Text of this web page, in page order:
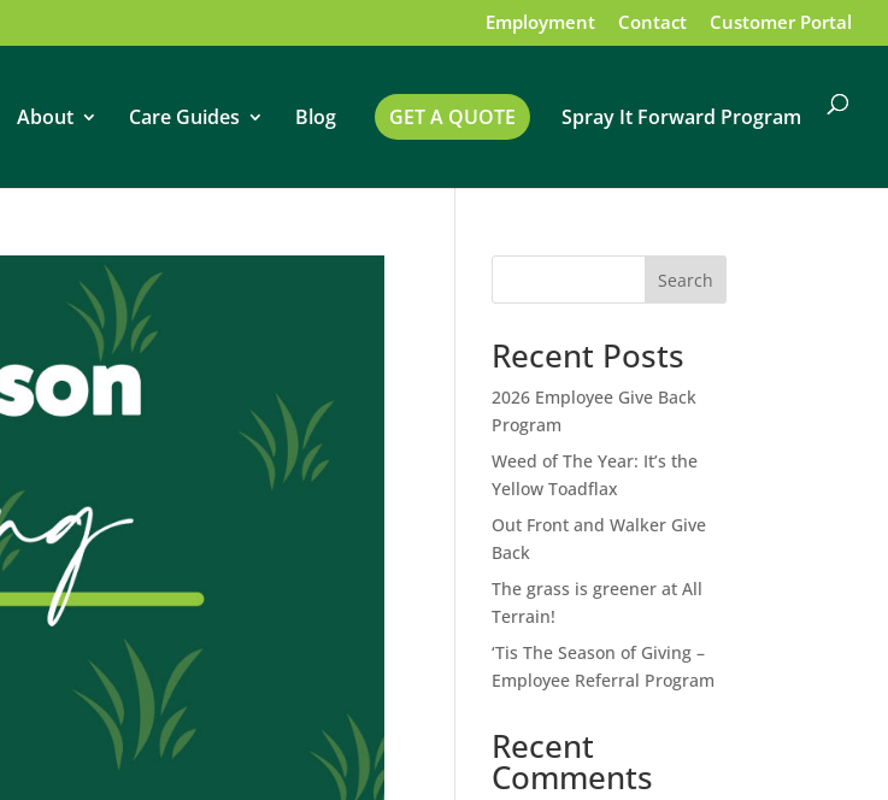
Employment Contact Customer Portal
About Care Guides Blog GET A QUOTE Spray It Forward Program
Search
Recent Posts
2026 Employee Give Back
Program
Weed of The Year: It’s the
Yellow Toadflax
Out Front and Walker Give
Back
The grass is greener at All
Terrain!
‘Tis The Season of Giving –
Employee Referral Program
Recent
Comments